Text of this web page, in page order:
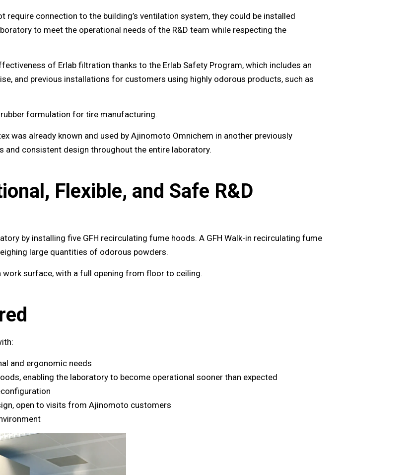
connection to the building’s ventilation system, they could be installed
to meet the operational needs of the R&D team while respecting the
of Erlab filtration thanks to the Erlab Safety Program, which includes an
and previous installations for customers using highly odorous products, such as
rubber formulation for tire manufacturing.
was already known and used by Ajinomoto Omnichem in another previously
consistent design throughout the entire laboratory.
Flexible, and Safe R&D
by installing five GFH recirculating fume hoods. A GFH Walk-in recirculating fume
large quantities of odorous powders.
surface, with a full opening from floor to ceiling.
and ergonomic needs
enabling the laboratory to become operational sooner than expected
open to visits from Ajinomoto customers